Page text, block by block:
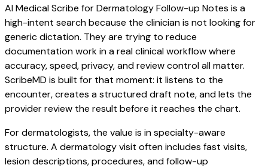
AI Medical Scribe for Dermatology Follow-up Notes is a
high-intent search because the clinician is not looking for
generic dictation. They are trying to reduce
documentation work in a real clinical workflow where
accuracy, speed, privacy, and review control all matter.
ScribeMD is built for that moment: it listens to the
encounter, creates a structured draft note, and lets the
provider review the result before it reaches the chart.
For dermatologists, the value is in specialty-aware
structure. A dermatology visit often includes fast visits,
lesion descriptions, procedures, and follow-up